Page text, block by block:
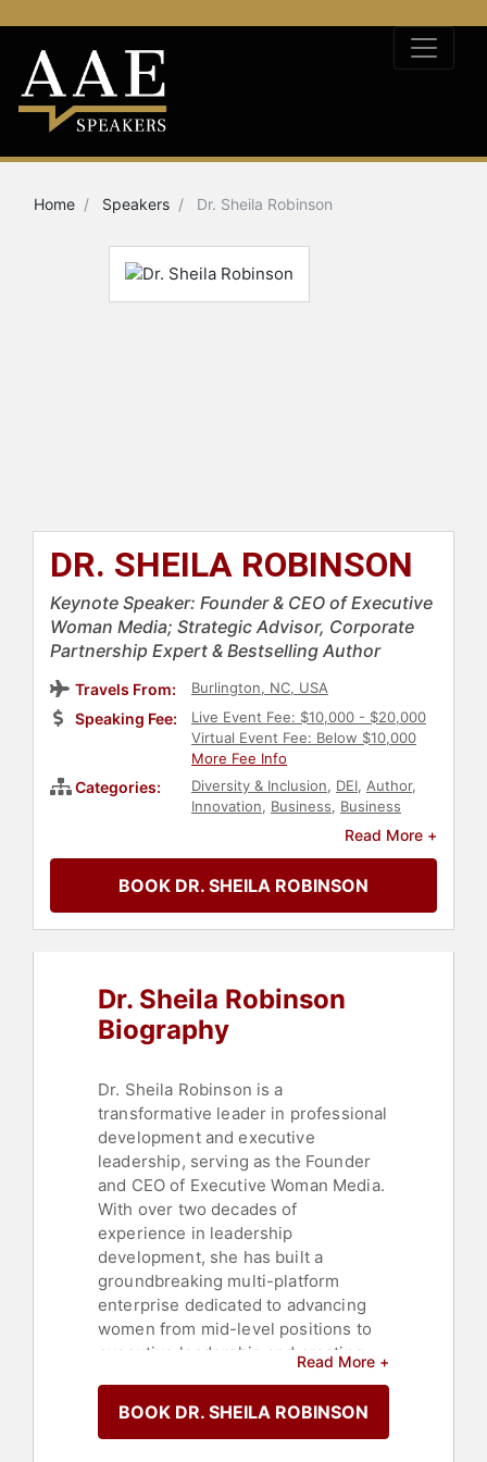
Home Speakers Dr. Sheila Robinson
DR. SHEILA ROBINSON
Keynote Speaker: Founder & CEO of Executive
Woman Media; Strategic Advisor, Corporate
Partnership Expert & Bestselling Author
Travels From: Burlington, NC, USA
Speaking Fee:
Live Event Fee: $10,000 - $20,000
Virtual Event Fee: Below $10,000
More Fee Info
Categories: Diversity & Inclusion, DEI, Author,
Innovation, Business, Business
Entrepreneurship ,
Social Justice
Civil
Equality,Culture,Business
Consulting,Workshop,Belonging,
Black Heritage,Leadership
Read More +
BOOK DR. SHEILA ROBINSON
Dr. Sheila Robinson
Biography
Dr. Sheila Robinson is a
transformative leader in professional
development and executive
leadership, serving as the Founder
and CEO of Executive Woman Media.
With over two decades of
experience in leadership
development, she has built a
groundbreaking multi-platform
enterprise dedicated to advancing
women from mid-level positions to
executive leadership and creating
workplace.
From factory floor to Fortune 100
Read More +
BOOK DR. SHEILA ROBINSON